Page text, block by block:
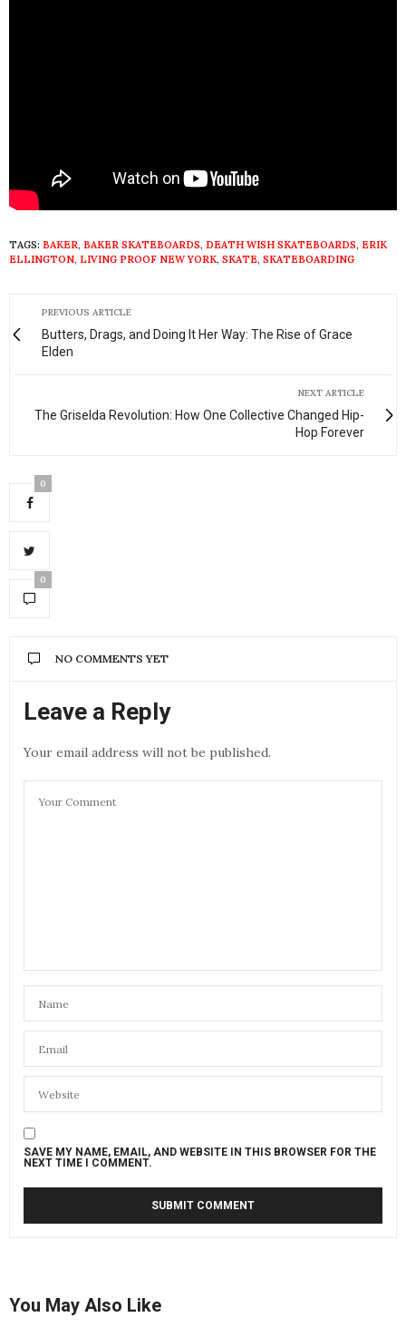
TAGS: BAKER, BAKER SKATEBOARDS, DEATH WISH SKATEBOARDS, ERIK
ELLINGTON, LIVING PROOF NEW YORK, SKATE, SKATEBOARDING
PREVIOUS ARTICLE
Butters, Drags, and Doing It Her Way: The Rise of Grace
Elden
NEXT ARTICLE
The Griselda Revolution: How One Collective Changed Hip-
Hop Forever
0
0
NO COMMENTS YET
Leave a Reply
Your email address will not be published.
SAVE MY NAME, EMAIL, AND WEBSITE IN THIS BROWSER FOR THE
NEXT TIME I COMMENT.
You May Also Like